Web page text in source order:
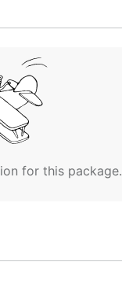
for this package.